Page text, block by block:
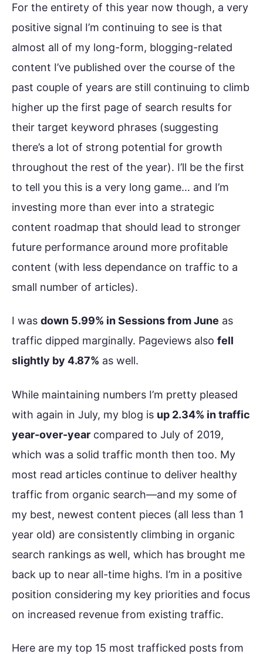
For the entirety of this year now though, a very
positive signal I’m continuing to see is that
almost all of my long-form, blogging-related
content I’ve published over the course of the
past couple of years are still continuing to climb
higher up the first page of search results for
their target keyword phrases (suggesting
there’s a lot of strong potential for growth
throughout the rest of the year). I’ll be the first
to tell you this is a very long game… and I’m
investing more than ever into a strategic
content roadmap that should lead to stronger
future performance around more profitable
content (with less dependance on traffic to a
small number of articles).
I was down 5.99% in Sessions from June as
traffic dipped marginally. Pageviews also fell
slightly by 4.87% as well.
While maintaining numbers I’m pretty pleased
with again in July, my blog is up 2.34% in traffic
year-over-year compared to July of 2019,
which was a solid traffic month then too. My
most read articles continue to deliver healthy
traffic from organic search—and my some of
my best, newest content pieces (all less than 1
year old) are consistently climbing in organic
search rankings as well, which has brought me
back up to near all-time highs. I’m in a positive
position considering my key priorities and focus
on increased revenue from existing traffic.
Here are my top 15 most trafficked posts from